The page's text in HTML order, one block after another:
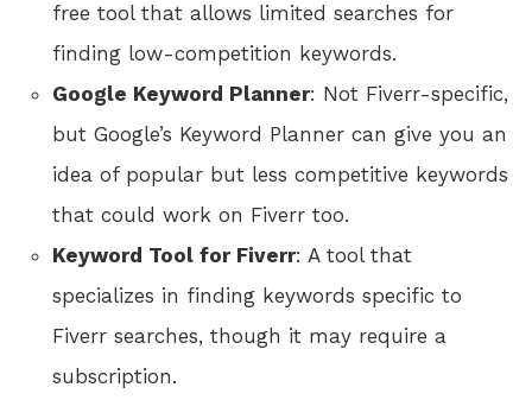
free tool that allows limited searches for
finding low-competition keywords.
Google Keyword Planner: Not Fiverr-specific,
but Google’s Keyword Planner can give you an
idea of popular but less competitive keywords
that could work on Fiverr too.
Keyword Tool for Fiverr: A tool that
specializes in finding keywords specific to
Fiverr searches, though it may require a
subscription.